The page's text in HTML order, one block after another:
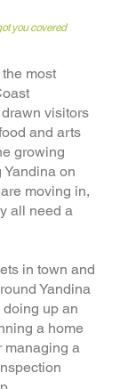
you covered
most
visitors
and arts
growing
on
moving in,
all need a
in town and
Yandina
doing up an
a home
managing a